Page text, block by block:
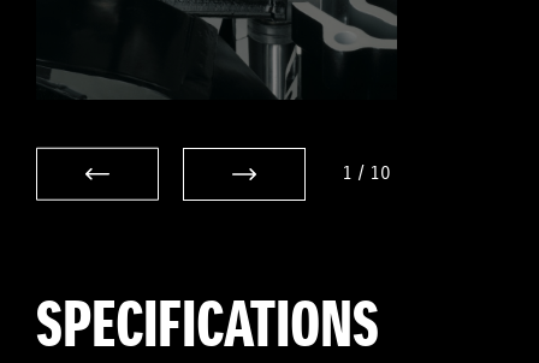
1 / 10
SPECIFICATIONS